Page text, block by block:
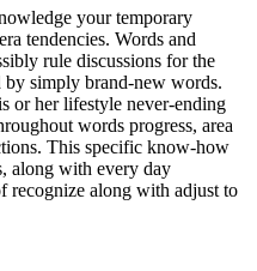
your temporary
tendencies. Words and
rule discussions for the
by simply brand-new words.
or her lifestyle never-ending
words progress, area
This specific know-how
along with every day
recognize along with adjust to